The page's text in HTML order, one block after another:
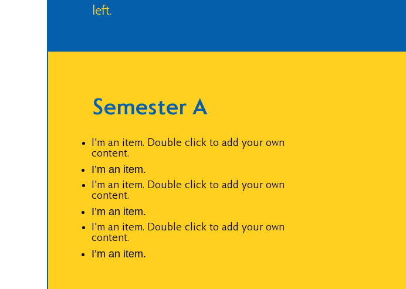
left.
Semester A
I'm an item. Double click to add your own
content.
I’m an item.
I'm an item. Double click to add your own
content.
I’m an item.
I'm an item. Double click to add your own
content.
I’m an item.